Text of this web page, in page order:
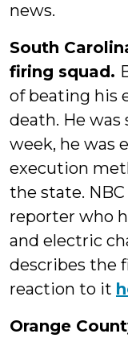
news.
South
firing squad.
of beating his
death. He
week, he was
execution
the state.
reporter who
and electric
describes the
reaction to it
Orange